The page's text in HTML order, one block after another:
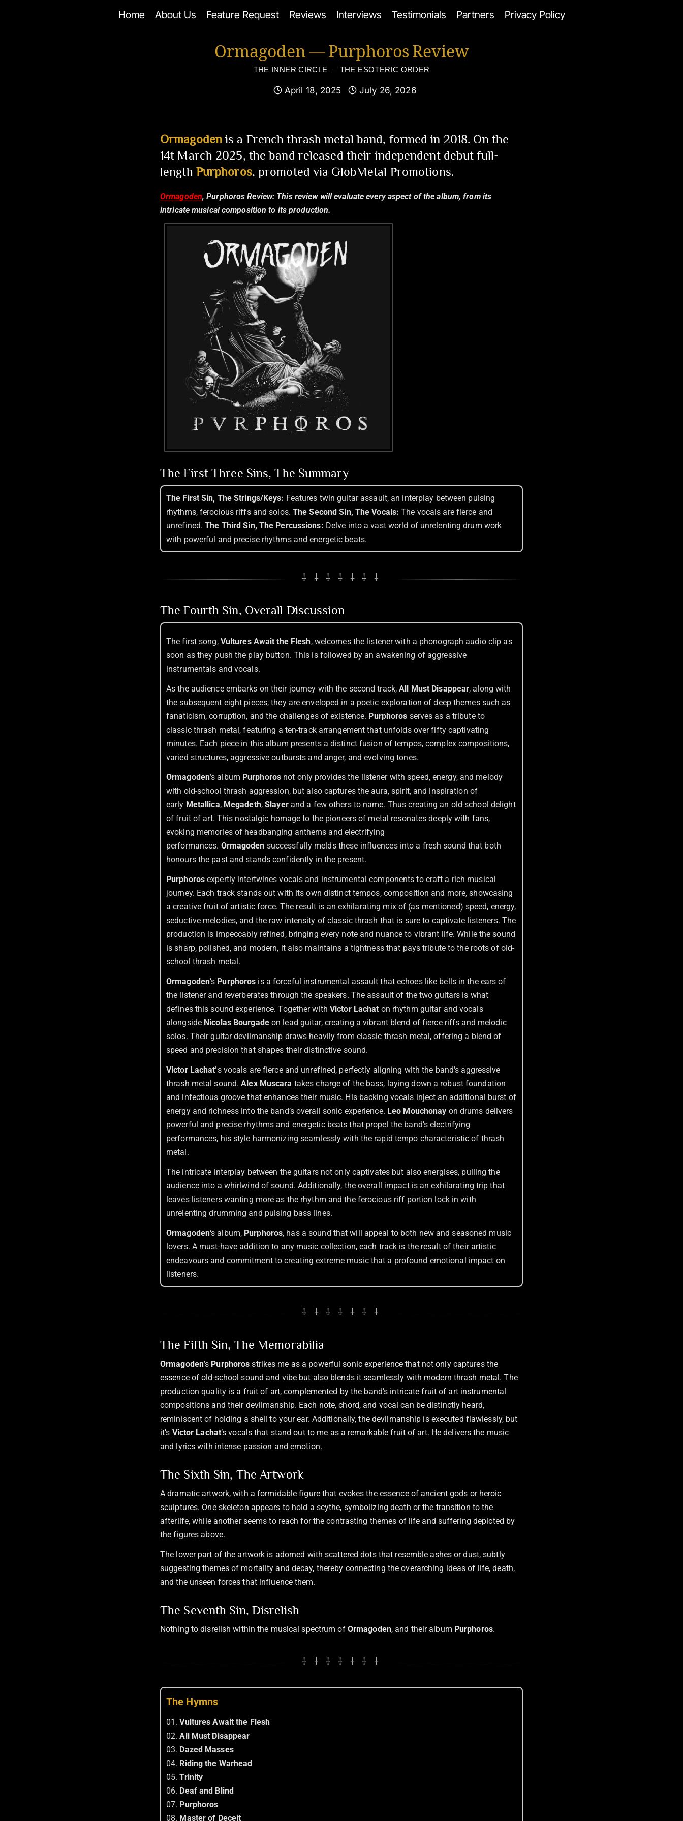
Home About Us Feature Request Reviews Interviews Testimonials Partners Privacy Policy
Ormagoden — Purphoros Review
THE INNER CIRCLE — THE ESOTERIC ORDER
April 18, 2025 July 26, 2026
Ormagoden is a French thrash metal band, formed in 2018. On the
14t March 2025, the band released their independent debut full-
length Purphoros, promoted via GlobMetal Promotions.
Ormagoden, Purphoros Review: This review will evaluate every aspect of the album, from its
intricate musical composition to its production.
The First Three Sins, The Summary
The First Sin, The Strings/Keys: Features twin guitar assault, an interplay between pulsing
rhythms, ferocious riffs and solos.The Second Sin, The Vocals: The vocals are fierce and
unrefined.The Third Sin, The Percussions: Delve into a vast world of unrelenting drum work
with powerful and precise rhythms and energetic beats.
⸸ ⸸ ⸸ ⸸ ⸸ ⸸ ⸸
The Fourth Sin, Overall Discussion
The first song, Vultures Await the Flesh, welcomes the listener with a phonograph audio clip as
soon as they push the play button. This is followed by an awakening of aggressive
instrumentals and vocals.
As the audience embarks on their journey with the second track,All Must Disappear, along with
the subsequent eight pieces, they are enveloped in a poetic exploration of deep themes such as
fanaticism, corruption, and the challenges of existence. Purphoros serves as a tribute to
classic thrash metal, featuring a ten-track arrangement that unfolds over fifty captivating
minutes. Each piece in this album presents a distinct fusion of tempos, complex compositions,
varied structures, aggressive outbursts and anger, and evolving tones.
Ormagoden’s album Purphoros not only provides the listener with speed, energy, and melody
with old-school thrash aggression, but also captures the aura, spirit, and inspiration of
early Metallica, Megadeth,Slayerand a few others to name. Thus creating an old-school delight
of fruit of art. This nostalgic homage to the pioneers of metal resonates deeply with fans,
evoking memories of headbanging anthems and electrifying
performances. Ormagoden successfully melds these influences into a fresh sound that both
honours the past and stands confidently in the present.
Purphoros expertly intertwines vocals and instrumental components to craft a rich musical
journey. Each track stands out with its own distinct tempos, composition and more, showcasing
a creative fruit of artistic force. The result is an exhilarating mix of (as mentioned) speed, energy,
seductive melodies, and the raw intensity of classic thrash that is sure to captivate listeners. The
production is impeccably refined, bringing every note and nuance to vibrant life. While the sound
is sharp, polished, and modern, it also maintains a tightness that pays tribute to the roots of old-
school thrash metal.
Ormagoden’s Purphoros is a forceful instrumental assault that echoes like bells in the ears of
the listener and reverberates through the speakers. The assault of the two guitars is what
defines this sound experience. Together withVictor Lachat on rhythm guitar and vocals
alongside Nicolas Bourgadeon lead guitar, creating a vibrant blend of fierce riffs and melodic
solos. Their guitar devilmanship draws heavily from classic thrash metal, offering a blend of
speed and precision that shapes their distinctive sound.
Victor Lachat’s vocals are fierce and unrefined, perfectly aligning with the band’s aggressive
thrash metal sound.Alex Muscara takes charge of the bass, laying down a robust foundation
and infectious groove that enhances their music. His backing vocals inject an additional burst of
energy and richness into the band’s overall sonic experience. Leo Mouchonay on drums delivers
powerful and precise rhythms and energetic beats that propel the band’s electrifying
performances, his style harmonizing seamlessly with the rapid tempo characteristic of thrash
metal.
The intricate interplay between the guitars not only captivates but also energises, pulling the
audience into a whirlwind of sound. Additionally, the overall impact is an exhilarating trip that
leaves listeners wanting more as the rhythm and the ferocious riff portion lock in with
unrelenting drumming and pulsing bass lines.
Ormagoden‘s album, Purphoros, has a sound that will appeal to both new and seasoned music
lovers. A must-have addition to any music collection, each track is the result of their artistic
endeavours and commitment to creating extreme music that a profound emotional impact on
listeners.
⸸ ⸸ ⸸ ⸸ ⸸ ⸸ ⸸
The Fifth Sin, The Memorabilia
Ormagoden’s Purphoros strikes me as a powerful sonic experience that not only captures the
essence of old-school sound and vibe but also blends it seamlessly with modern thrash metal. The
production quality is a fruit of art, complemented by the band’s intricate-fruit of art instrumental
compositions and their devilmanship. Each note, chord, and vocal can be distinctly heard,
reminiscent of holding a shell to your ear. Additionally, the devilmanship is executed flawlessly, but
it’s Victor Lachat‘s vocals that stand out to me as a remarkable fruit of art. He delivers the music
and lyrics with intense passion and emotion.
The Sixth Sin, The Artwork
A dramatic artwork, with a formidable figure that evokes the essence of ancient gods or heroic
sculptures. One skeleton appears to hold a scythe, symbolizing death or the transition to the
afterlife, while another seems to reach for the contrasting themes of life and suffering depicted by
the figures above.
The lower part of the artwork is adorned with scattered dots that resemble ashes or dust, subtly
suggesting themes of mortality and decay, thereby connecting the overarching ideas of life, death,
and the unseen forces that influence them.
The Seventh Sin, Disrelish
Nothing to disrelish within the musical spectrum of Ormagoden, and their album Purphoros.
⸸ ⸸ ⸸ ⸸ ⸸ ⸸ ⸸
The Hymns
01.Vultures Await the Flesh
02.All Must Disappear
03. Dazed Masses
04. Riding the Warhead
05.Trinity
06. Deaf and Blind
07. Purphoros
08. Master of Deceit